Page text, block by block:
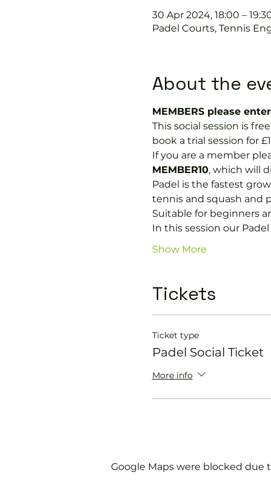
30 Apr 2024, 18:00 –
Padel Courts, Tennis
About the
MEMBERS please
This social session is
book a trial session for
If you are a member
MEMBER10, which will
Padel is the fastest
tennis and squash and
Suitable for beginners
In this session our
Show More
Tickets
Ticket type
Padel Social Ticket
More info
Google Maps were blocked due